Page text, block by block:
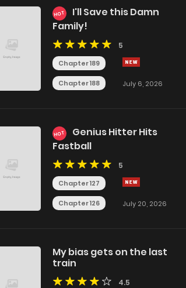
HOT
I'll Save this Damn
Family!
5
Chapter 189
Chapter 188 July 6, 2026
HOT
Genius Hitter Hits
Fastball
5
Chapter 127
Chapter 126 July 20, 2026
My bias gets on the last
train
4.5